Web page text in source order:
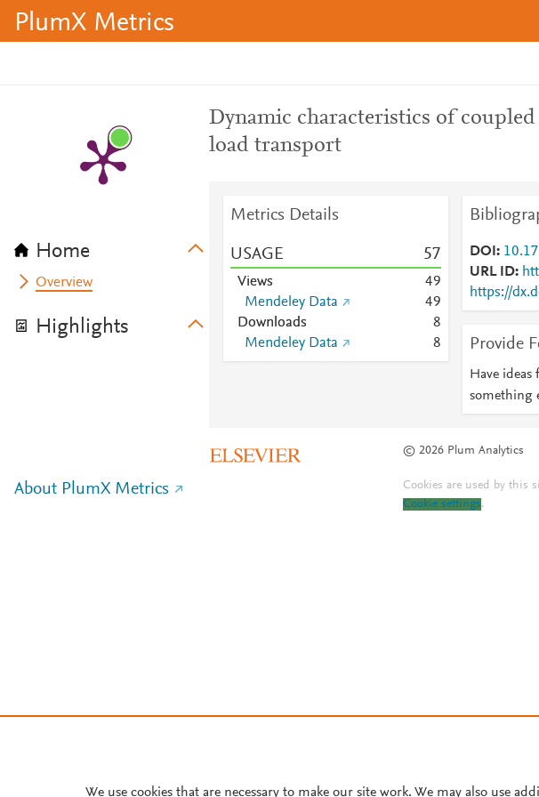
PlumX Metrics
Home
Overview
Highlights
Dynamic characteristics of
load transport
Metrics Details
USAGE 57
Views 49
Mendeley Data
49
Downloads
8
Mendeley Data
8
DOI
URL ID
https://
Provide
Have
something
© 2026 Plum Analytics
About PlumX Metrics Cookies are used by this
Cookie settings.
We use cookies that are necessary to make our site work. We may also use